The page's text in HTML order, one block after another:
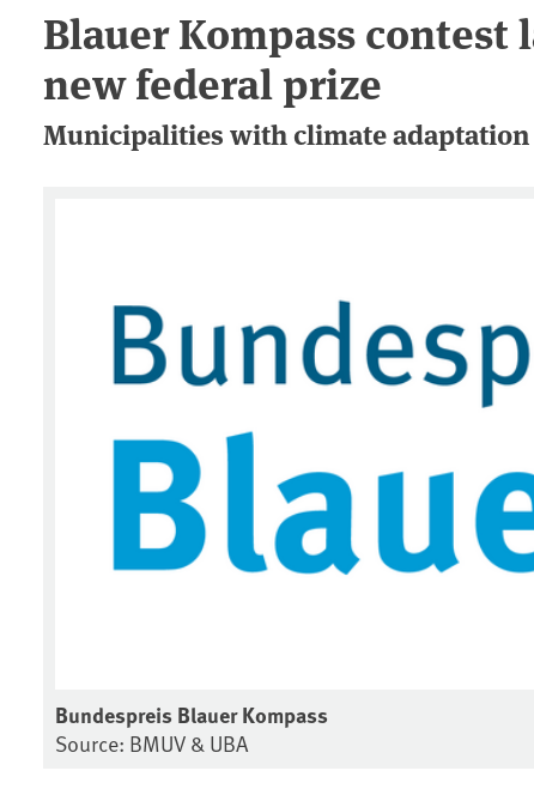
Blauer Kompass contest
new federal prize
Municipalities with climate
Bundespreis Blauer Kompass
Source: BMUV & UBA